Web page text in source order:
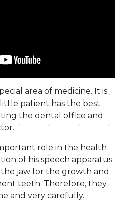
area of medicine. It is
patient has the best
the dental office and
role in the health
of his speech apparatus.
jaw for the growth and
teeth. Therefore, they
and very carefully.